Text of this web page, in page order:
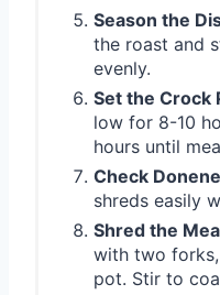
Season the
the roast and
evenly.
Set the Crock
low for 8-10
hours until
Check
shreds easily
Shred the
with two
pot. Stir to